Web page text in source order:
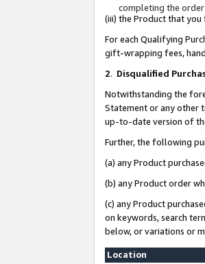
completing the
(iii) the Product that
For each Qualifying
gift-wrapping fees,
2. Disqualified
Notwithstanding the
Statement or any other
up-to-date version of
Further, the following
(a) any Product
(b) any Product order
(c) any Product
on keywords, search
below, or variations or
Location